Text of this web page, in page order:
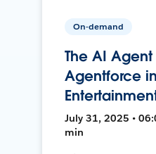
On-demand
The AI
Agentforce
July 31, 2025 •
min